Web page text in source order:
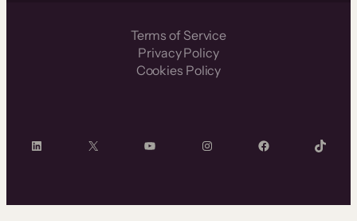
Terms of Service
Privacy Policy
Cookies Policy
LinkedIn X YouTube InstagramFacebook TikTok